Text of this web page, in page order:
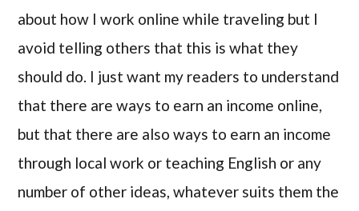
about how I work online while traveling but I
avoid telling others that this is what they
should do. I just want my readers to understand
that there are ways to earn an income online,
but that there are also ways to earn an income
through local work or teaching English or any
number of other ideas, whatever suits them the